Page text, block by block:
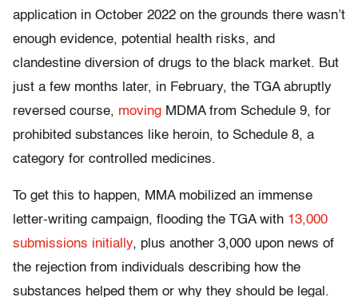
application in October 2022 on the grounds there wasn’t
enough evidence, potential health risks, and
clandestine diversion of drugs to the black market. But
just a few months later, in February, the TGA abruptly
reversed course, moving MDMA from Schedule 9, for
prohibited substances like heroin, to Schedule 8, a
category for controlled medicines.
To get this to happen, MMA mobilized an immense
letter-writing campaign, flooding the TGA with 13,000
submissions initially, plus another 3,000 upon news of
the rejection from individuals describing how the
substances helped them or why they should be legal.